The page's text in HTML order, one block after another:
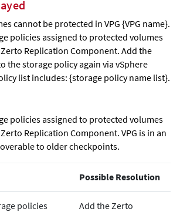
cannot be protected in VPG {VPG name}.
policies assigned to protected volumes
Replication Component. Add the
the storage policy again via vSphere
list includes: {storage policy name list}.
policies assigned to protected volumes
Replication Component. VPG is in an
to older checkpoints.
Possible Resolution
policies
Add the Zerto